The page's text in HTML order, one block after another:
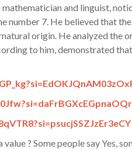
mathematician and linguist,
number 7. He believed that
origin. He analyzed the
to him, demonstrated
si=daFrBGXcEGpnaOQr
si=psucjSSZJzEr3eCY
? Some people say Yes,